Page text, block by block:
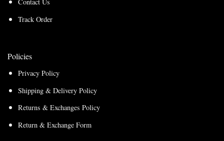
Track Order
Policies
Privacy Policy
Shipping & Delivery Policy
Returns & Exchanges Policy
Return & Exchange Form